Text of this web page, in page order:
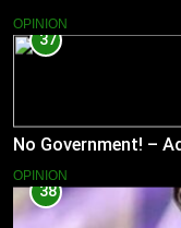
OPINION
37
No Government! –
OPINION
38